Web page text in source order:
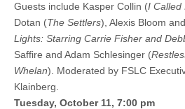
Guests include Kasper Collin (I Called
Dotan (The Settlers), Alexis Bloom
Lights: Starring Carrie Fisher and
Saffire and Adam Schlesinger (
Whelan). Moderated by FSLC
Klainberg.
Tuesday, October 11, 7:00 pm